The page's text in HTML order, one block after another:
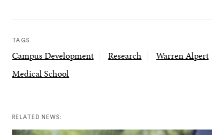
TAGS
Campus Development Research
Warren Alpert
Medical School
RELATED NEWS: